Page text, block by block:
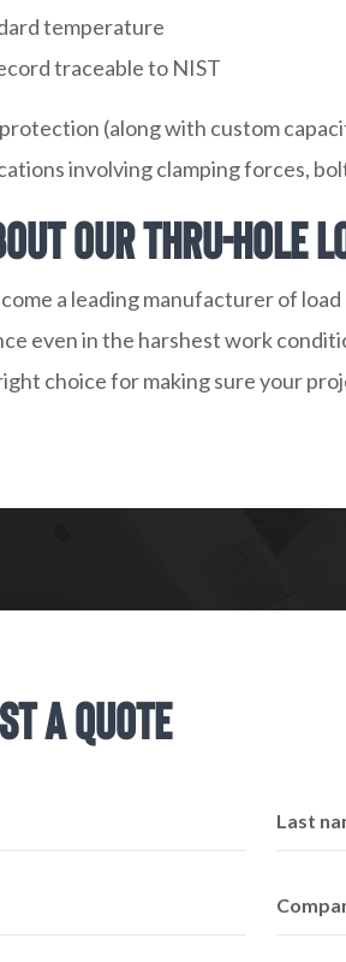
temperature
traceable to NIST
(along with custom
involving clamping forces,
Our Thru-Hole
a leading manufacturer of
even in the harshest work
choice for making sure your
A Quote